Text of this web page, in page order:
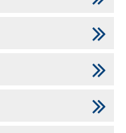
related to the